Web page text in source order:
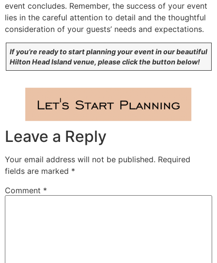
event concludes. Remember, the success of your event
lies in the careful attention to detail and the thoughtful
consideration of your guests’ needs and expectations.
If you’re ready to start planning your event in our beautiful
Hilton Head Island venue, please click the button below!
Leave a Reply
Your email address will not be published. Required
fields are marked *
Comment *